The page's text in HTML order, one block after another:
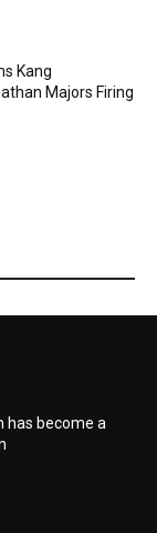
Kang
Majors Firing
has become a